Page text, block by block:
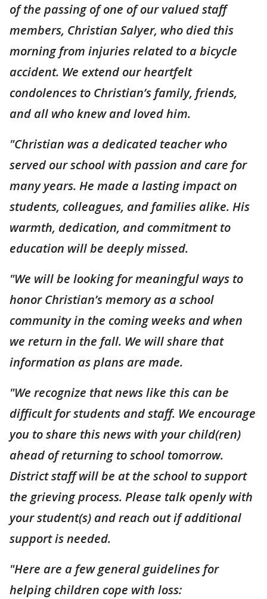
of the passing of one of our valued staff
members, Christian Salyer, who died this
morning from injuries related to a bicycle
accident. We extend our heartfelt
condolences to Christian’s family, friends,
and all who knew and loved him.
"Christian was a dedicated teacher who
served our school with passion and care for
many years. He made a lasting impact on
students, colleagues, and families alike. His
warmth, dedication, and commitment to
education will be deeply missed.
"We will be looking for meaningful ways to
honor Christian’s memory as a school
community in the coming weeks and when
we return in the fall. We will share that
information as plans are made.
"We recognize that news like this can be
difficult for students and staff. We encourage
you to share this news with your child(ren)
ahead of returning to school tomorrow.
District staff will be at the school to support
the grieving process. Please talk openly with
your student(s) and reach out if additional
support is needed.
"Here are a few general guidelines for
helping children cope with loss: